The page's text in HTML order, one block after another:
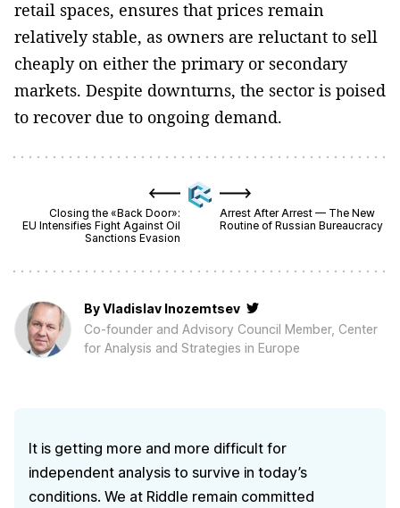
retail spaces, ensures that prices remain
relatively stable, as owners are reluctant to sell
cheaply on either the primary or secondary
markets. Despite downturns, the sector is poised
to recover due to ongoing demand.
Closing the «Back Door»:
EU Intensifies Fight Against Oil
Sanctions Evasion
Arrest After Arrest — The New
Routine of Russian Bureaucracy
ByVladislav Inozemtsev
Co-founder and Advisory Council Member, Center
for Analysis and Strategies in Europe
It is getting more and more difficult for
independent analysis to survive in today’s
conditions. We at Riddle remain committed